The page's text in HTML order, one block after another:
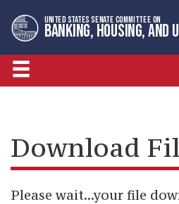
to
primary
navigation
to
content
UNITED STATES SENATE COMMITTEE ON
BANKING, HOUSING, AND
Download
Please wait...your file